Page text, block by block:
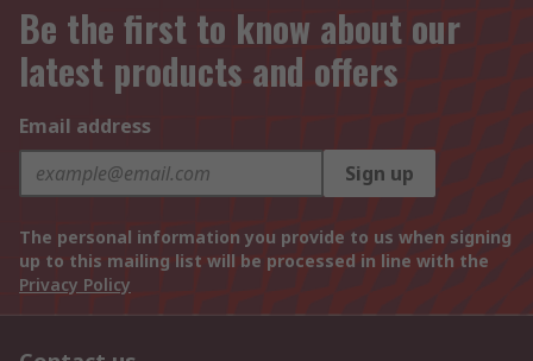
Be the first to know about our
latest products and offers
Email address
Sign up
The personal information you provide to us when signing
up to this mailing list will be processed in line with the
Privacy Policy